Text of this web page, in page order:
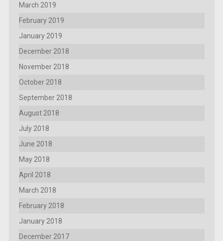
March 2019
February 2019
January 2019
December 2018
November 2018
October 2018
September 2018
August 2018
July 2018
June 2018
May 2018
April 2018
March 2018
February 2018
January 2018
December 2017